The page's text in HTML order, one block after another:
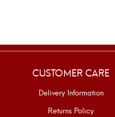
CUSTOMER CARE
Delivery Information
Returns Policy